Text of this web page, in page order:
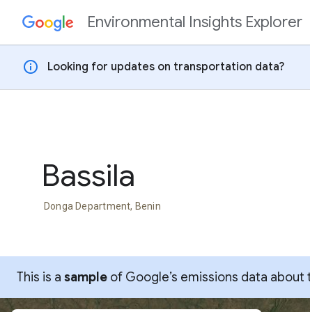
Skip to contentEnvironmental Insights Explorer
info Looking for updates on transportation data?
Bassila
Donga Department, Benin
This is a sample of Google’s emissions data